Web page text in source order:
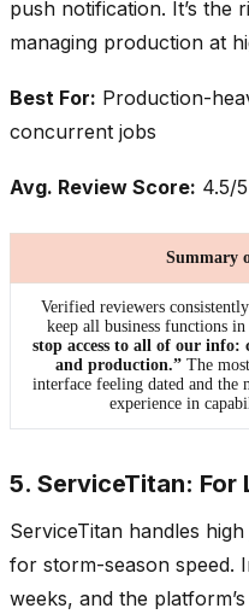
push notification. It’s the
managing production at
Best For: Production-
concurrent jobs
Avg. Review Score: 4.5/5
Summary
Verified reviewers
keep all business functions
stop access to all of our info:
and production.” The
interface feeling dated and the
experience in
5. ServiceTitan: For
ServiceTitan handles
for storm-season speed.
weeks, and the